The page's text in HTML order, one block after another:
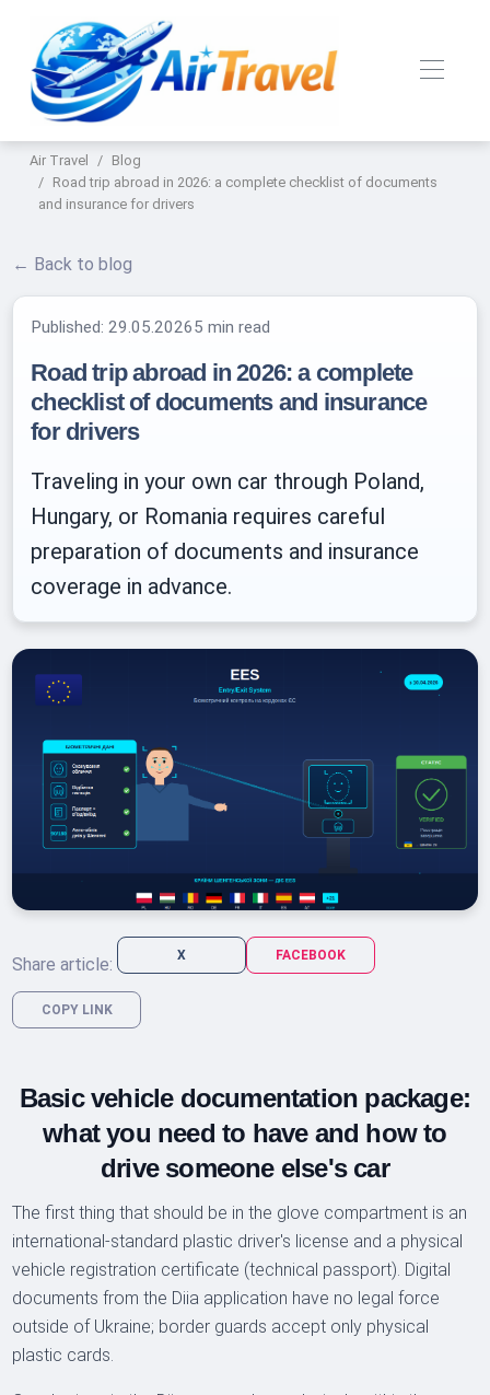
Air Travel
Blog
Road trip abroad in 2026: a complete checklist of documents
and insurance for drivers
← Back to blog
Published:29.05.20265 min read
Road trip abroad in 2026: a complete
checklist of documents and insurance
for drivers
Traveling in your own car through Poland,
Hungary, or Romania requires careful
preparation of documents and insurance
coverage in advance.
Share article: X FACEBOOK
COPY LINK
Basic vehicle documentation package:
what you need to have and how to
drive someone else's car
The first thing that should be in the glove compartment is an
international-standard plastic driver's license and a physical
vehicle registration certificate (technical passport). Digital
documents from the Diia application have no legal force
outside of Ukraine; border guards accept only physical
plastic cards.